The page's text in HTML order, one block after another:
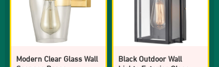
Modern Clear Glass Wall
Black Outdoor Wall